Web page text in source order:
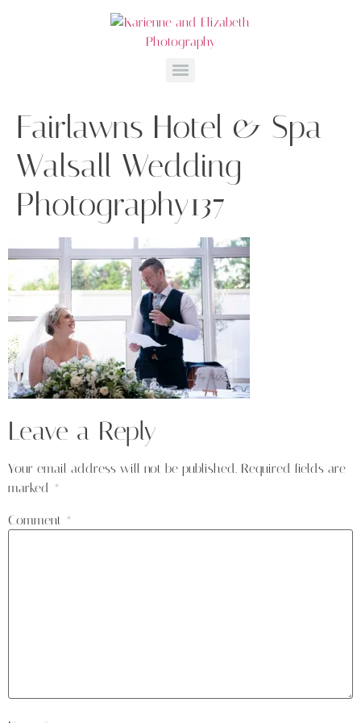
Fairlawns Hotel & Spa
Walsall Wedding
Photography137
Leave a Reply
Your email address will not be published. Required fields are
marked *
Comment *